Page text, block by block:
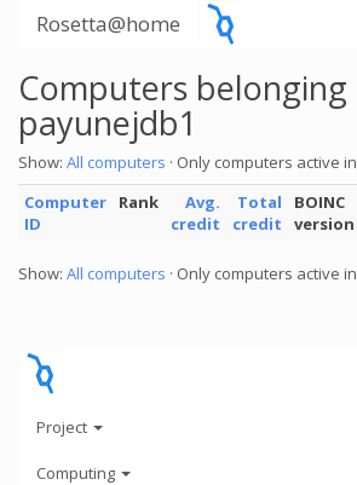
Rosetta@home
Computers
payunejdb1
Show: All computers · Only computers active
Computer
ID
Rank
Avg.
credit
Total
credit
BOINC
version
Show: All computers · Only computers active
Project
Computing